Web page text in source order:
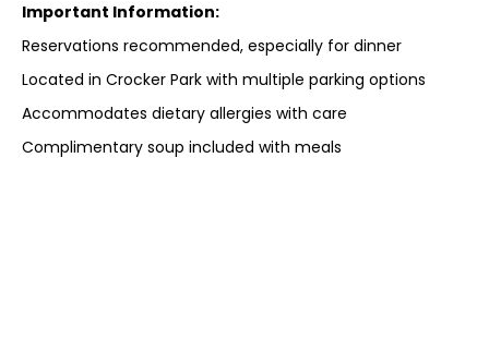
Important Information:
Reservations recommended, especially for dinner
Located in Crocker Park with multiple parking options
Accommodates dietary allergies with care
Complimentary soup included with meals